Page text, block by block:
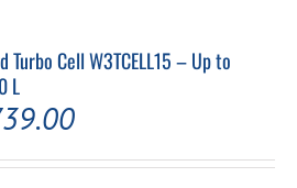
Turbo Cell W3TCELL15 – Up to
L